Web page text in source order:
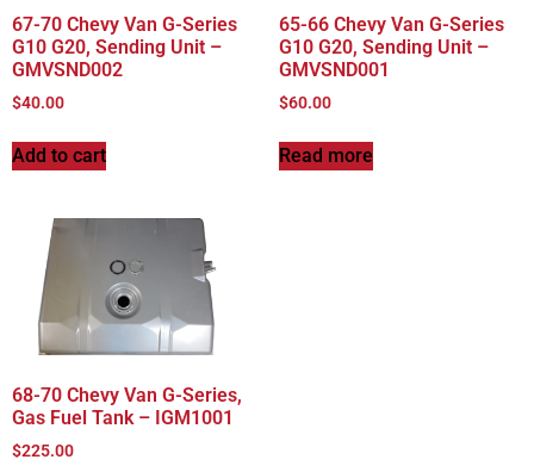
67-70 Chevy Van G-Series
G10 G20, Sending Unit –
GMVSND002
$40.00
Add to cart
65-66 Chevy Van G-Series
G10 G20, Sending Unit –
GMVSND001
$60.00
Read more
68-70 Chevy Van G-Series,
Gas Fuel Tank – IGM1001
$225.00